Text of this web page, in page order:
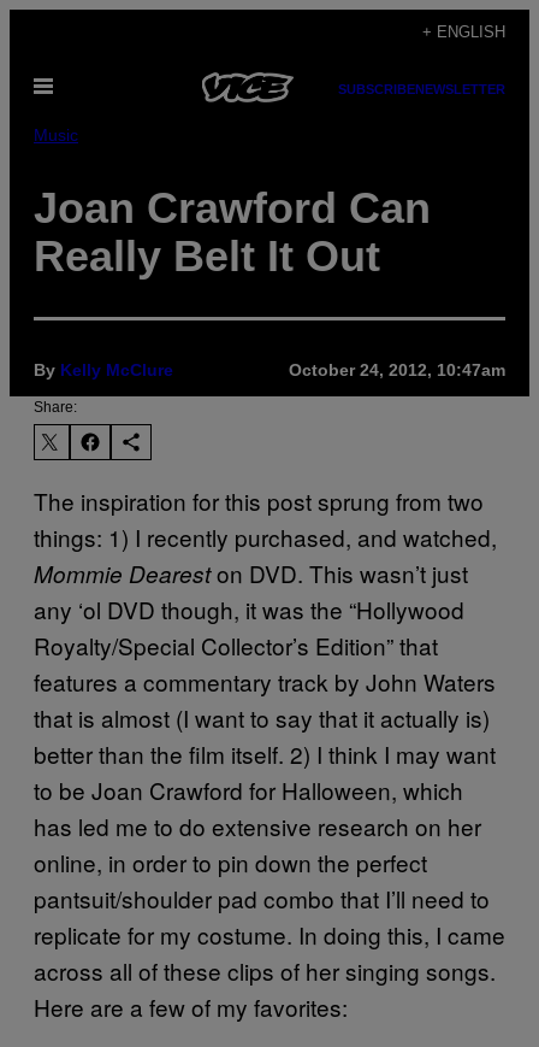
content
+ ENGLISH
Open
SUBSCRIBENEWSLETTER
Music
Joan Crawford Can
Really Belt It Out
By Kelly McClure October 24, 2012, 10:47am
Share:
The inspiration for this post sprung from two
things: 1) I recently purchased, and watched,
Mommie Deareston DVD. This wasn’t just
any ‘ol DVD though, it was the “Hollywood
Royalty/Special Collector’s Edition” that
features a commentary track by John Waters
that is almost (I want to say that it actually is)
better than the film itself. 2) I think I may want
to be Joan Crawford for Halloween, which
has led me to do extensive research on her
online, in order to pin down the perfect
pantsuit/shoulder pad combo that I’ll need to
replicate for my costume. In doing this, I came
across all of these clips of her singing songs.
Here are a few of my favorites: